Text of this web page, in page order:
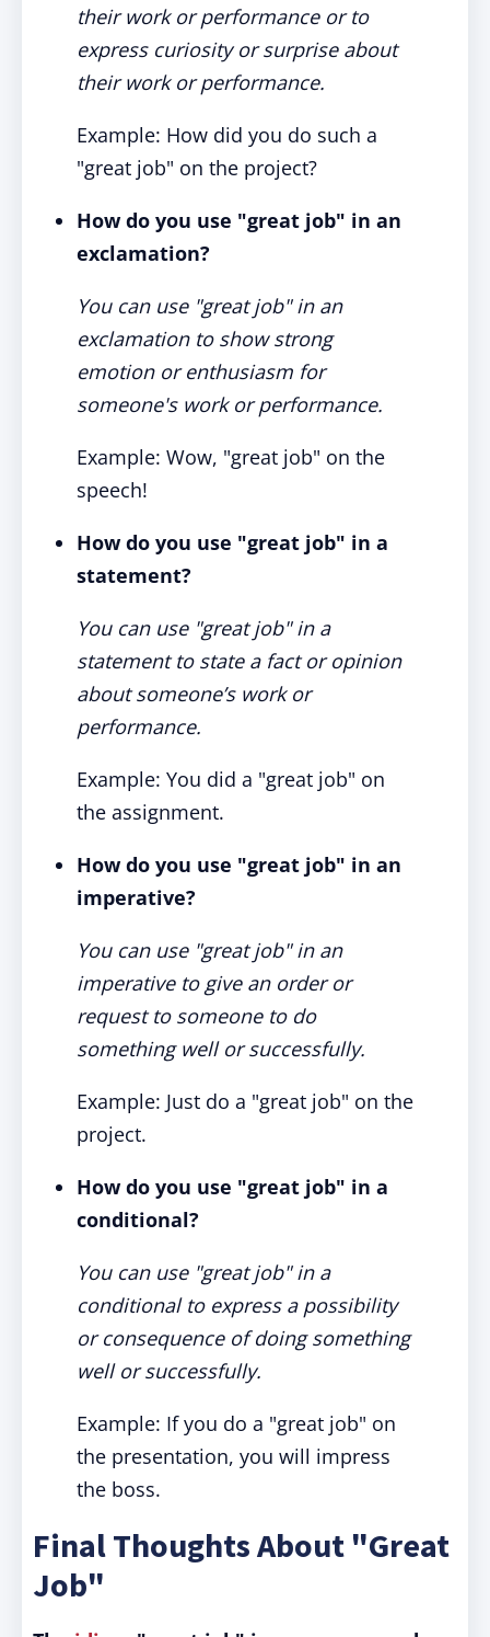
their work or performance or to
express curiosity or surprise about
their work or performance.
Example: How did you do such a
"great job" on the project?
How do you use "great job" in an
exclamation?
You can use "great job" in an
exclamation to show strong
emotion or enthusiasm for
someone's work or performance.
Example: Wow, "great job" on the
speech!
How do you use "great job" in a
statement?
You can use "great job" in a
statement to state a fact or opinion
about someone’s work or
performance.
Example: You did a "great job" on
the assignment.
How do you use "great job" in an
imperative?
You can use "great job" in an
imperative to give an order or
request to someone to do
something well or successfully.
Example: Just do a "great job" on the
project.
How do you use "great job" in a
conditional?
You can use "great job" in a
conditional to express a possibility
or consequence of doing something
well or successfully.
Example: If you do a "great job" on
the presentation, you will impress
the boss.
Final Thoughts About "Great
Job"